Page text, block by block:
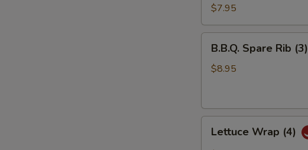
(4)$7.95
Spare
Rib
B.B.Q. Spare Rib (3)
$8.95
Wrap
Lettuce Wrap (4)